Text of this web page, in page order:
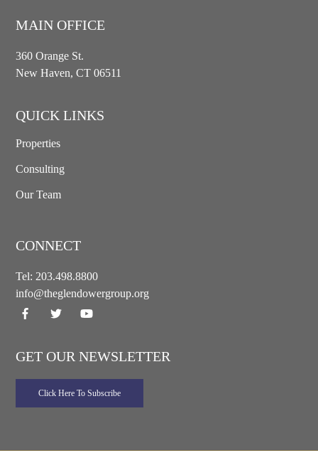
MAIN OFFICE
360 Orange St.
New Haven, CT 06511
QUICK LINKS
Properties
Consulting
Our Team
CONNECT
Tel: 203.498.8800
info@theglendowergroup.org
GET OUR NEWSLETTER